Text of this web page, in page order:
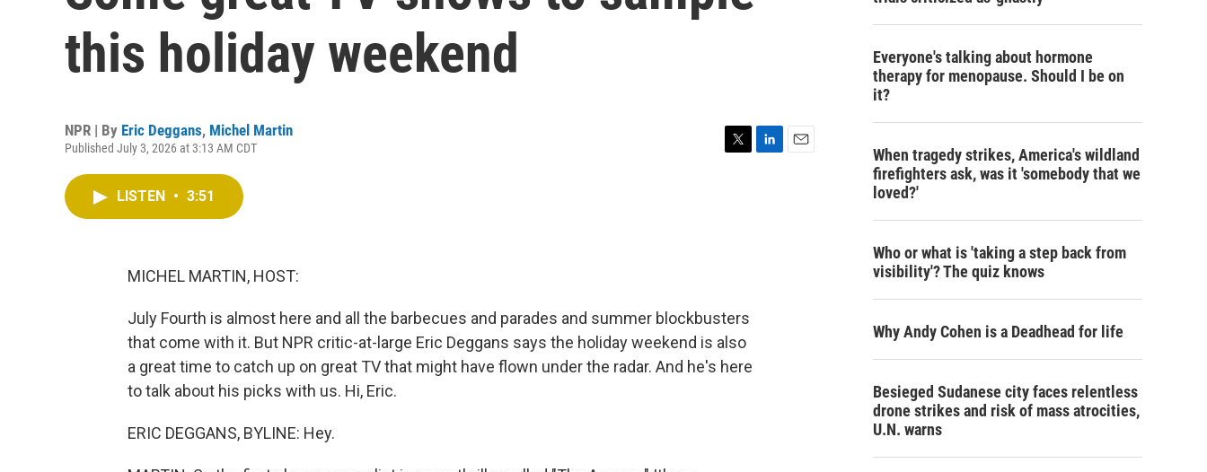
h
this holiday weekend
NPR | By Eric Deggans, Michel Martin
Published July 3, 2026 at 3:13 AM CDT
LISTEN • 3:51
MICHEL MARTIN, HOST:
July Fourth is almost here and all the barbecues and parades and summer blockbusters
that come with it. But NPR critic-at-large Eric Deggans says the holiday weekend is also
a great time to catch up on great TV that might have flown under the radar. And he's here
to talk about his picks with us. Hi, Eric.
ERIC DEGGANS, BYLINE: Hey.
Everyone's talking about hormone
therapy for menopause. Should I be on
it?
When tragedy strikes, America's wildland
firefighters ask, was it 'somebody that we
loved?'
Who or what is 'taking a step back from
visibility'? The quiz knows
Why Andy Cohen is a Deadhead for life
Besieged Sudanese city faces relentless
drone strikes and risk of mass atrocities,
U.N. warns